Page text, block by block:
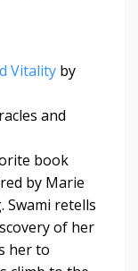
Vitality by
and
book
by Marie
Swami retells
of her
her to